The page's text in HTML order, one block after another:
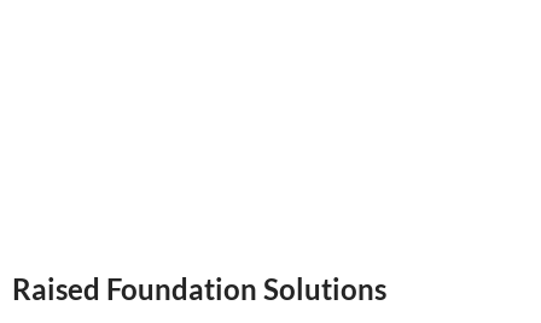
Raised Foundation Solutions